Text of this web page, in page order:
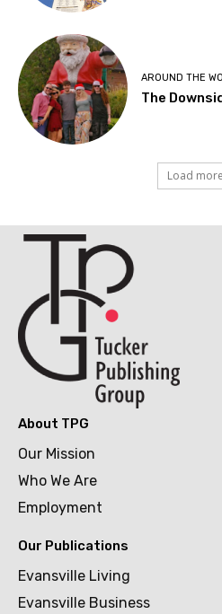
AROUND THE
The
Load more
About TPG
Our Mission
Who We Are
Employment
Our Publications
Evansville Living
Evansville Business